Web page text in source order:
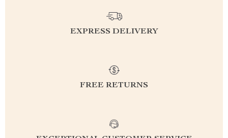
EXPRESS DELIVERY
FREE RETURNS